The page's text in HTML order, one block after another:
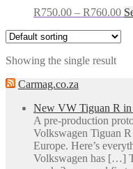
R750.00 – R760.00
Showing the single result
Carmag.co.za
New VW Tiguan R in
A pre-production
Volkswagen Tiguan
Europe. Here’s
Volkswagen has […]